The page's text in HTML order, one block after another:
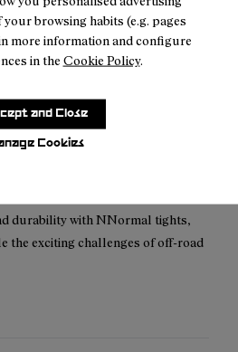
browsing habits (e.g. pages
more information and configure
in the Cookie Policy.
Cookies
and Close
30 days.
durability with NNormal tights,
the exciting challenges of off-road